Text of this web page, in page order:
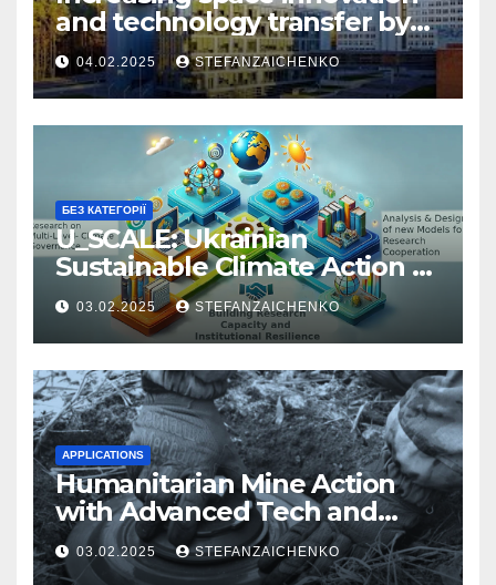
and technology transfer by
connecting space academia,
industry and startups
04.02.2025 STEFANZAICHENKO
БЕЗ КАТЕГОРІЇ
U_SCALE: Ukrainian
Sustainable Climate Action &
Learning Ecosystem
03.02.2025 STEFANZAICHENKO
APPLICATIONS
Humanitarian Mine Action
with Advanced Tech and
Multi-Criteria Risk
Assessment
03.02.2025 STEFANZAICHENKO